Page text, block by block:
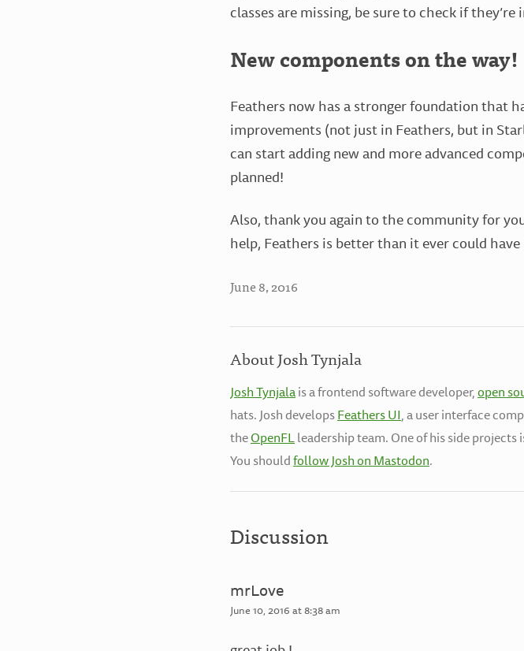
classes are missing, be sure to check if they’re
New components on the way!
Feathers now has a stronger foundation that
improvements (not just in Feathers, but in
can start adding new and more advanced
planned!
Also, thank you again to the community for
help, Feathers is better than it ever could
June 8, 2016
About Josh Tynjala
Josh Tynjalais a frontend software developer,open
hats. Josh developsFeathers UI, a user interface
theOpenFLleadership team. One of his side projects
You shouldfollow Josh on Mastodon.
Discussion
mrLove
June 10, 2016 at 8:38 am